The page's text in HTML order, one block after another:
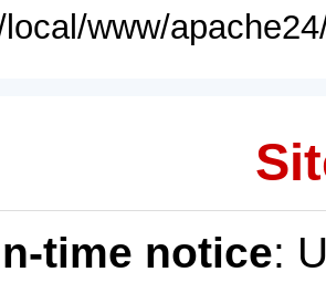
www/
time notice: